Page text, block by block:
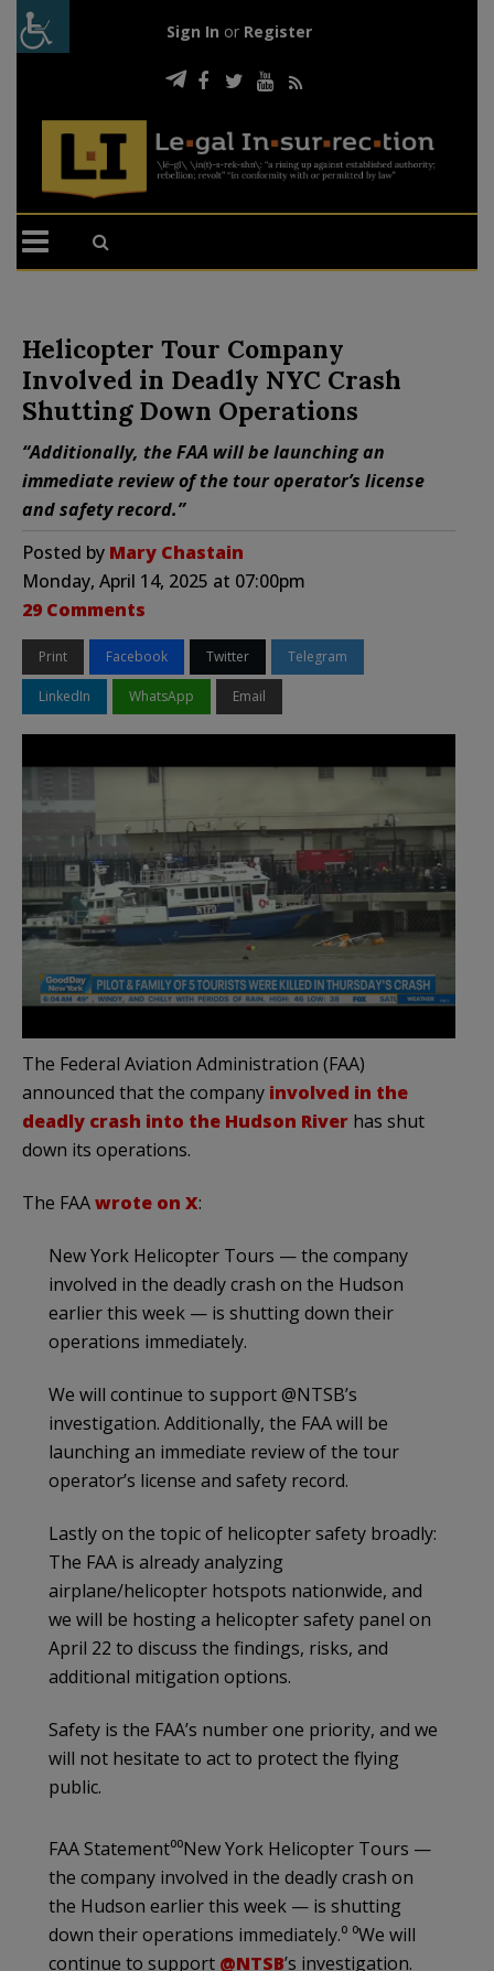
Sign In or Register
Helicopter Tour Company
Involved in Deadly NYC Crash
Shutting Down Operations
“Additionally, the FAA will be launching an
immediate review of the tour operator’s license
and safety record.”
Posted by Mary Chastain
Monday, April 14, 2025 at 07:00pm
29 Comments
Print Facebook Twitter Telegram
LinkedIn WhatsApp Email
The Federal Aviation Administration (FAA)
announced that the company involved in the
deadly crash into the Hudson River has shut
down its operations.
The FAAwrote on X:
New York Helicopter Tours — the company
involved in the deadly crash on the Hudson
earlier this week — is shutting down their
operations immediately.
We will continue to support @NTSB’s
investigation. Additionally, the FAA will be
launching an immediate review of the tour
operator’s license and safety record.
Lastly on the topic of helicopter safety broadly:
The FAA is already analyzing
airplane/helicopter hotspots nationwide, and
we will be hosting a helicopter safety panel on
April 22 to discuss the findings, risks, and
additional mitigation options.
Safety is the FAA’s number one priority, and we
will not hesitate to act to protect the flying
public.
FAA Statement⁰⁰New York Helicopter Tours —
the company involved in the deadly crash on
the Hudson earlier this week — is shutting
down their operations immediately.⁰ ⁰We will
continue to support @NTSB’s investigation.